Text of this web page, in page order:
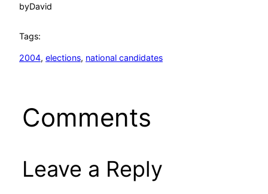
byDavid
Tags:
2004, elections, national candidates
Comments
Leave a Reply